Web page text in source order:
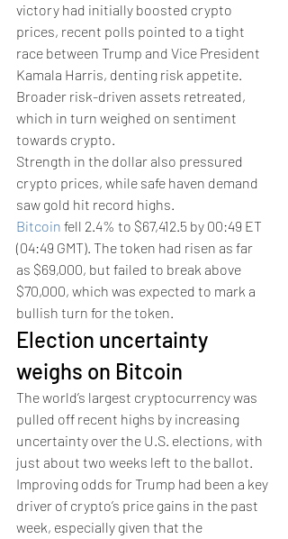
victory had initially boosted crypto
prices, recent polls pointed to a tight
race between Trump and Vice President
Kamala Harris, denting risk appetite.
Broader risk-driven assets retreated,
which in turn weighed on sentiment
towards crypto.
Strength in the dollar also pressured
crypto prices, while safe haven demand
saw gold hit record highs.
Bitcoin fell 2.4% to $67,412.5 by 00:49 ET
(04:49 GMT). The token had risen as far
as $69,000, but failed to break above
$70,000, which was expected to mark a
bullish turn for the token.
Election uncertainty
weighs on Bitcoin
The world’s largest cryptocurrency was
pulled off recent highs by increasing
uncertainty over the U.S. elections, with
just about two weeks left to the ballot.
Improving odds for Trump had been a key
driver of crypto’s price gains in the past
week, especially given that the